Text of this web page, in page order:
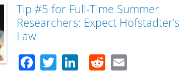
Tip #5 for Full-Time Summer
Researchers: Expect Hofstadter’s
Law
Facebook
TwitterLinkedIn
Reddit